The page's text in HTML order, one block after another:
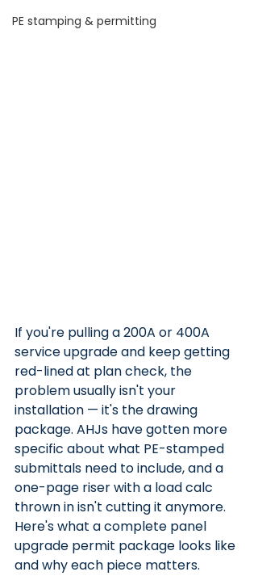
PE stamping & permitting
If you're pulling a 200A or 400A
service upgrade and keep getting
red-lined at plan check, the
problem usually isn't your
installation — it's the drawing
package. AHJs have gotten more
specific about what PE-stamped
submittals need to include, and a
one-page riser with a load calc
thrown in isn't cutting it anymore.
Here's what a complete panel
upgrade permit package looks like
and why each piece matters.